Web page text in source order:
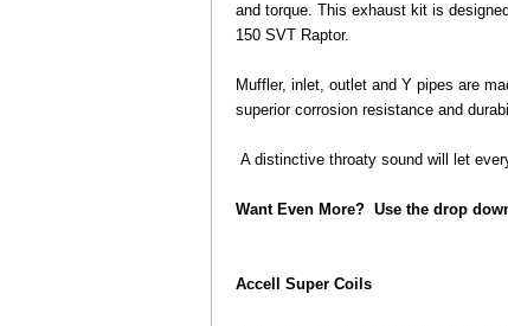
and torque. This exhaust kit is
150 SVT Raptor.
Muffler, inlet, outlet and Y pipes are
superior corrosion resistance and
A distinctive throaty sound will let
Want Even More? Use the drop
Accell Super Coils